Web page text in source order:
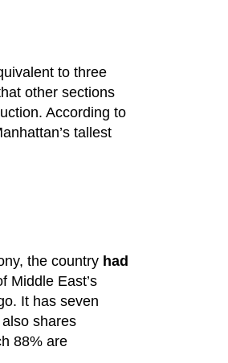
to three
other sections
According to
tallest
the country had
Middle East’s
It has seven
shares
88% are